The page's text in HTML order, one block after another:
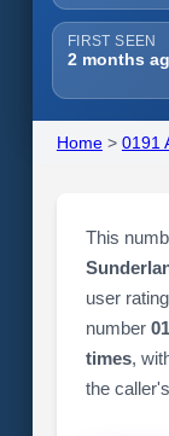
FIRST SEEN
2 months
Home> 0191
This
user
number
times,
the